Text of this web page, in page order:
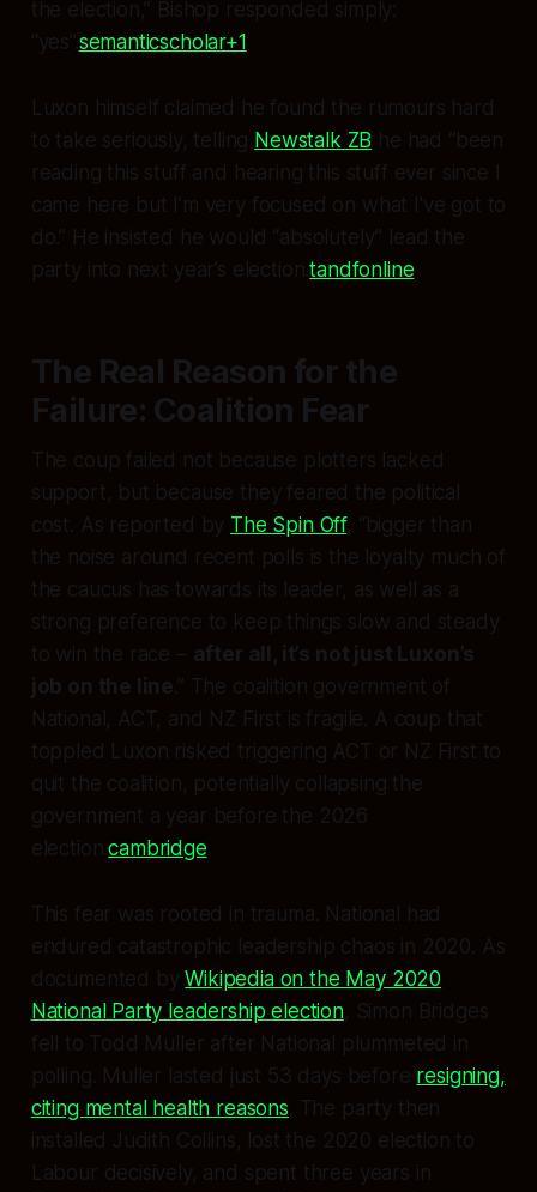
the election,” Bishop responded simply:
“yes”.semanticscholar+1
Luxon himself claimed he found the rumours hard
to take seriously, telling Newstalk ZB he had “been
reading this stuff and hearing this stuff ever since I
came here but I’m very focused on what I’ve got to
do.” He insisted he would “absolutely” lead the
party into next year’s election.tandfonline
The Real Reason for the
Failure: Coalition Fear
The coup failed not because plotters lacked
support, but because they feared the political
cost. As reported by The Spin Off, “bigger than
the noise around recent polls is the loyalty much of
the caucus has towards its leader, as well as a
strong preference to keep things slow and steady
to win the race – after all, it’s not just Luxon’s
job on the line .” The coalition government of
National, ACT, and NZ First is fragile. A coup that
toppled Luxon risked triggering ACT or NZ First to
quit the coalition, potentially collapsing the
government a year before the 2026
election.cambridge
This fear was rooted in trauma. National had
endured catastrophic leadership chaos in 2020. As
documented byWikipedia on the May 2020
National Party leadership election, Simon Bridges
fell to Todd Muller after National plummeted in
polling. Muller lasted just 53 days before resigning,
citing mental health reasons . The party then
installed Judith Collins, lost the 2020 election to
Labour decisively, and spent three years in